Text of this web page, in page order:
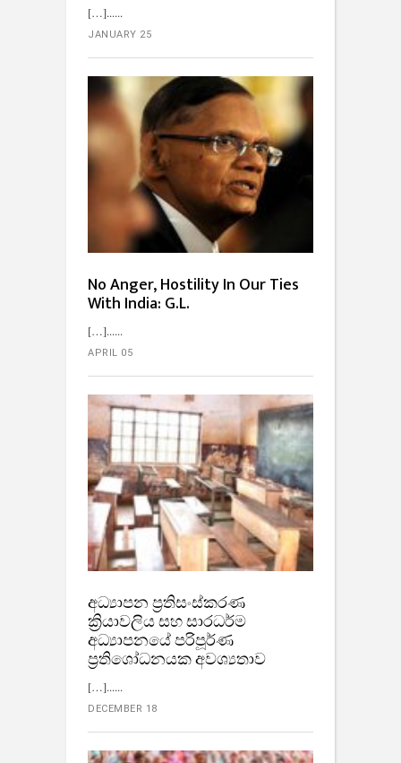
[…]...
JANUARY 25
No Anger, Hostility In Our Ties
With India: G.L.
[…]...
APRIL 05
අධ්‍යාපන ප්‍රතිසංස්කරණ
ක්‍රියාවලිය සහ සාරධර්ම
අධ්‍යාපනයේ පරිපූර්ණ
ප්‍රතිශෝධනයක අවශ්‍යතාව
[…]...
DECEMBER 18